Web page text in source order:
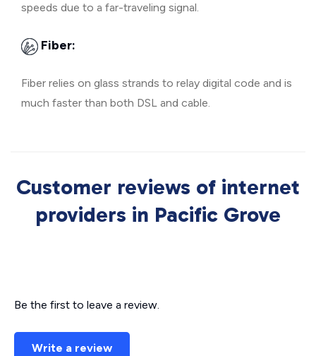
speeds due to a far-traveling signal.
Fiber:
Fiber relies on glass strands to relay digital code and is
much faster than both DSL and cable.
Customer reviews of internet
providers in Pacific Grove
Be the first to leave a review.
Write a review